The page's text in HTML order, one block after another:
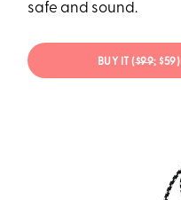
safe and sound.
BUY IT ($99; $59)